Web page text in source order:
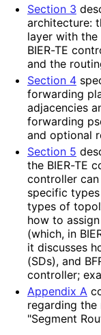
Section 3
architecture:
layer with the
BIER-TE
and the
Section 4
forwarding
adjacencies
forwarding
and optional
Section 5
the BIER-TE
controller
specific
types of
how to
(which, in
it discusses
(SDs), and
controller;
Appendix A
regarding the
"Segment